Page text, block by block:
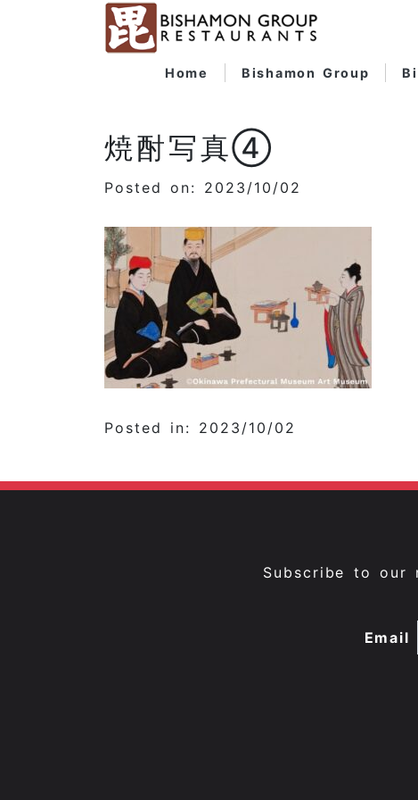
Home Bishamon Group
焼酎写真④
Posted on: 2023/10/02
Posted in: 2023/10/02
Subscribe to our
Email